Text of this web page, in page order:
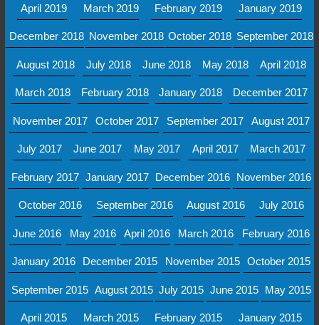
April 2019 March 2019 February 2019 January 2019
December 2018 November 2018 October 2018 September 2018
August 2018 July 2018 June 2018 May 2018 April 2018
March 2018 February 2018 January 2018 December 2017
November 2017 October 2017 September 2017 August 2017
July 2017 June 2017 May 2017 April 2017 March 2017
February 2017 January 2017 December 2016 November 2016
October 2016 September 2016 August 2016 July 2016
June 2016 May 2016 April 2016 March 2016 February 2016
January 2016 December 2015 November 2015 October 2015
September 2015 August 2015 July 2015 June 2015 May 2015
April 2015 March 2015 February 2015 January 2015